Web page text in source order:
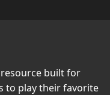
built for
to play their favorite